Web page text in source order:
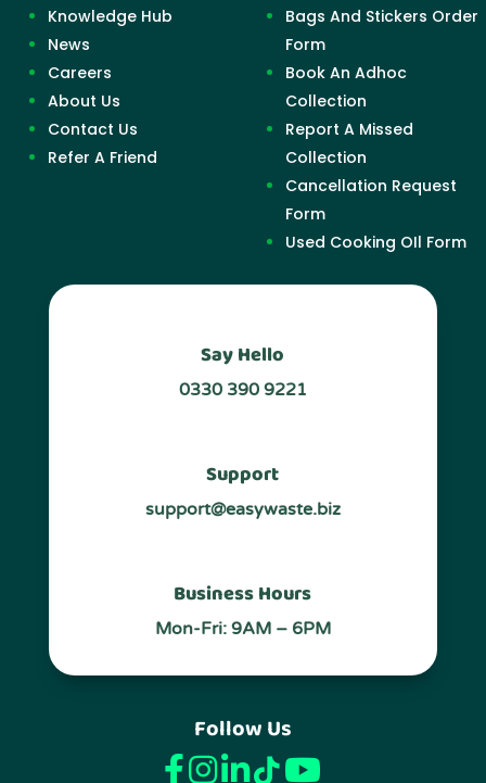
Knowledge Hub
News
Careers
About Us
Contact Us
Refer A Friend
Bags And Stickers Order
Form
Book An Adhoc
Collection
Report A Missed
Collection
Cancellation Request
Form
Used Cooking OIl Form
Say Hello
0330 390 9221
Support
support@easywaste.biz
Business Hours
Mon-Fri: 9AM – 6PM
Follow Us